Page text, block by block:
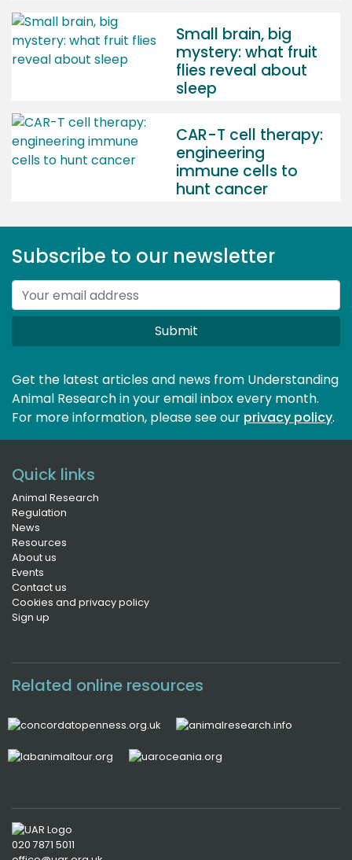
Small brain, big
mystery: what fruit
flies reveal about
sleep
CAR-T cell therapy:
engineering
immune cells to
hunt cancer
Subscribe to our newsletter
Submit
Get the latest articles and news from Understanding
Animal Research in your email inbox every month.
For more information, please see our privacy policy.
Quick links
Animal Research
Regulation
News
Resources
About us
Events
Contact us
Cookies and privacy policy
Sign up
Related online resources
020 7871 5011